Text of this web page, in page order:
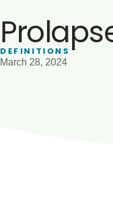
DEFINITIONS
March 28, 2024